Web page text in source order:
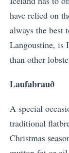
have relied on
always the best
Langoustine, is
than other
Laufabrauð
A special
traditional
Christmas